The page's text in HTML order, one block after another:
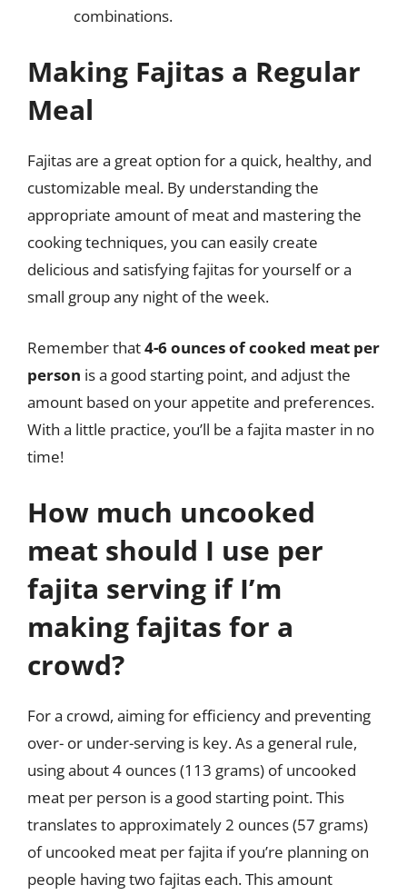
combinations.
Making Fajitas a Regular
Meal
Fajitas are a great option for a quick, healthy, and
customizable meal. By understanding the
appropriate amount of meat and mastering the
cooking techniques, you can easily create
delicious and satisfying fajitas for yourself or a
small group any night of the week.
Remember that4-6 ounces of cooked meat per
person is a good starting point, and adjust the
amount based on your appetite and preferences.
With a little practice, you’ll be a fajita master in no
time!
How much uncooked
meat should I use per
fajita serving if I’m
making fajitas for a
crowd?
For a crowd, aiming for efficiency and preventing
over- or under-serving is key. As a general rule,
using about 4 ounces (113 grams) of uncooked
meat per person is a good starting point. This
translates to approximately 2 ounces (57 grams)
of uncooked meat per fajita if you’re planning on
people having two fajitas each. This amount